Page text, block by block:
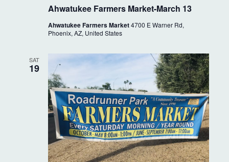
Ahwatukee Farmers Market-March 13
Ahwatukee Farmers Market4700 E Warner Rd,
Phoenix, AZ, United States
SAT
19